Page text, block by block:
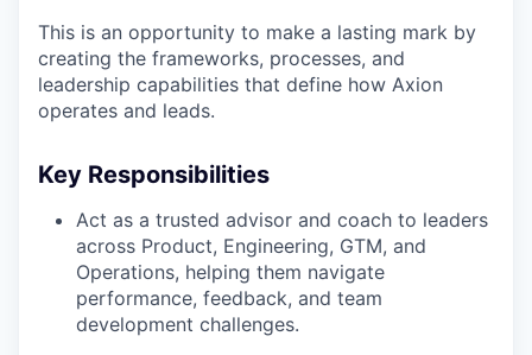
This is an opportunity to make a lasting mark by
creating the frameworks, processes, and
leadership capabilities that define how Axion
operates and leads.
Key Responsibilities
Act as a trusted advisor and coach to leaders
across Product, Engineering, GTM, and
Operations, helping them navigate
performance, feedback, and team
development challenges.